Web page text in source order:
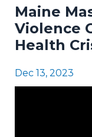
Maine
Violence
Health
Dec 13, 2023